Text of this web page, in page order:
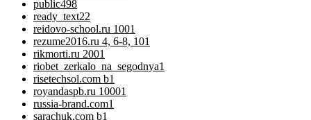
public498
ready_text22
reidovo-school.ru 1001
rezume2016.ru 4, 6-8, 101
rikmorti.ru 2001
riobet_zerkalo_na_segodnya1
risetechsol.com b1
royandaspb.ru 10001
russia-brand.com1
sarachuk.com b1